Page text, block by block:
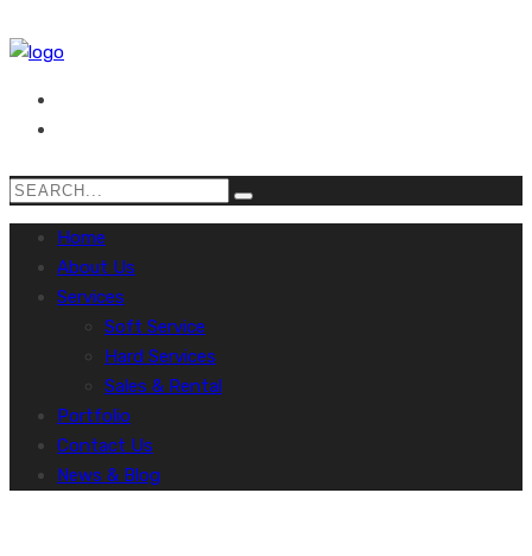
Home
About Us
Services
Soft Service
Hard Services
Sales & Rental
Portfolio
Contact Us
News & Blog